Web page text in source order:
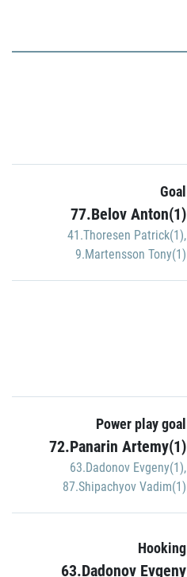
Goal
77.Belov Anton(1)
41.Thoresen Patrick(1),
9.Martensson Tony(1)
Power play goal
72.Panarin Artemy(1)
63.Dadonov Evgeny(1),
87.Shipachyov Vadim(1)
Hooking
63.Dadonov Evgeny